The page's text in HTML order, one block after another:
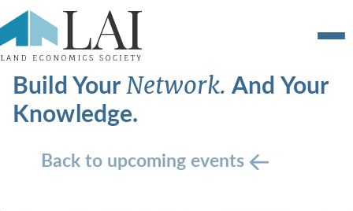
Build YourNetwork.And Your
Knowledge.
Back to upcoming events